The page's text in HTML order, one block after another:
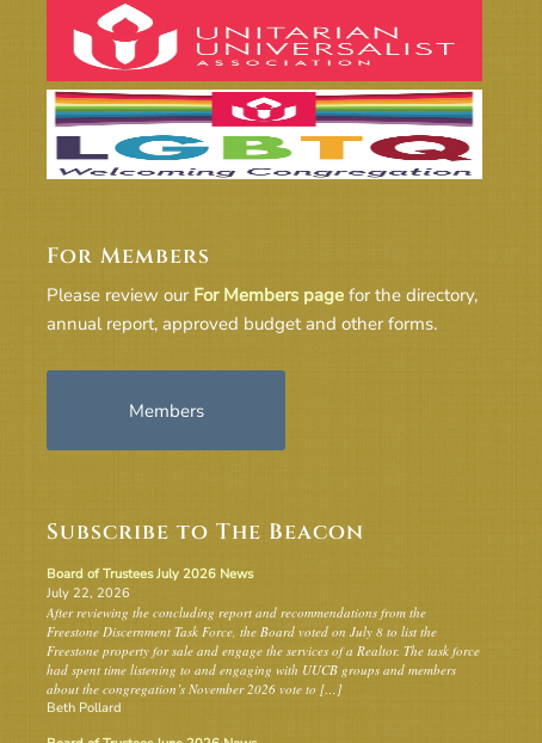
For Members
Please review our For Members page for the directory,
annual report, approved budget and other forms.
Members
Subscribe to The Beacon
Board of Trustees July 2026 News
July 22, 2026
After reviewing the concluding report and recommendations from the
Freestone Discernment Task Force, the Board voted on July 8 to list the
Freestone property for sale and engage the services of a Realtor. The task force
had spent time listening to and engaging with UUCB groups and members
about the congregation’s November 2026 vote to […]
Beth Pollard